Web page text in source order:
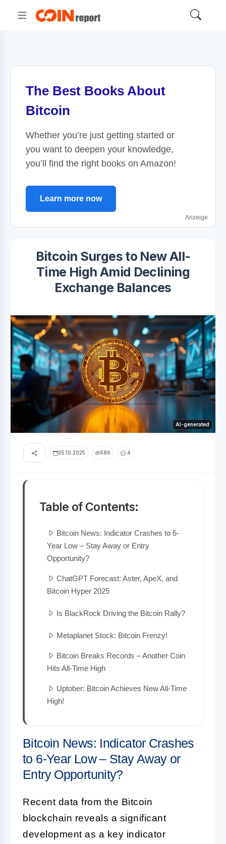
The Best Books About
Bitcoin
Whether you’re just getting started or
you want to deepen your knowledge,
you’ll find the right books on Amazon!
Learn more now
Anzeige
Bitcoin Surges to New All-
Time High Amid Declining
Exchange Balances
AI-generated
05.10.2025 586 4
Table of Contents:
Bitcoin News: Indicator Crashes to 6-
Year Low – Stay Away or Entry
Opportunity?
ChatGPT Forecast: Aster, ApeX, and
Bitcoin Hyper 2025
Is BlackRock Driving the Bitcoin Rally?
Metaplanet Stock: Bitcoin Frenzy!
Bitcoin Breaks Records – Another Coin
Hits All-Time High
Uptober: Bitcoin Achieves New All-Time
High!
Bitcoin News: Indicator Crashes
to 6-Year Low – Stay Away or
Entry Opportunity?
Recent data from the Bitcoin
blockchain reveals a significant
development as a key indicator